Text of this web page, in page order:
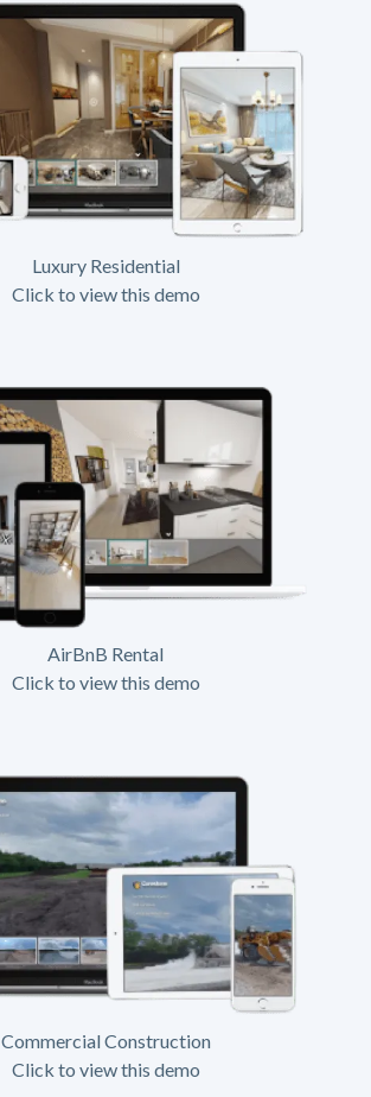
Luxury Residential
Click to view this demo
AirBnB Rental
Click to view this demo
Commercial Construction
Click to view this demo